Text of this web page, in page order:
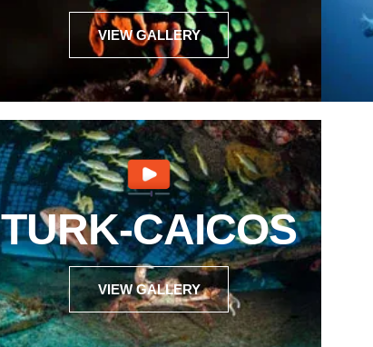
VIEW GALLERY
TURK-CAICOS
VIEW GALLERY